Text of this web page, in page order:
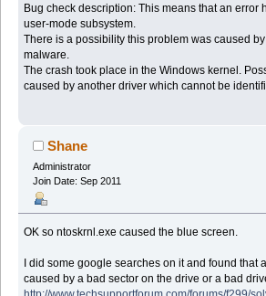
Bug check description: This means that an error
user-mode subsystem.
There is a possibility this problem was caused
malware.
The crash took place in the Windows kernel.
caused by another driver which cannot be
Shane
Administrator
Join Date: Sep 2011
OK so ntoskrnl.exe caused the blue screen.
I did some google searches on it and found that
caused by a bad sector on the drive or a bad